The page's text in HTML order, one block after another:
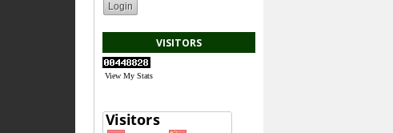
VISITORS
View My Stats